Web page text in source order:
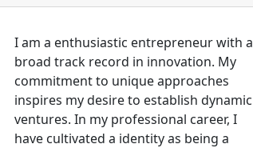
I am a enthusiastic entrepreneur with a
broad track record in innovation. My
commitment to unique approaches
inspires my desire to establish dynamic
ventures. In my professional career, I
have cultivated a identity as being a